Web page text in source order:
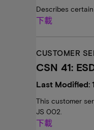
Describes
下載
CUSTOMER
CSN 41:
Last Modified:
This customer
JS 002.
下載